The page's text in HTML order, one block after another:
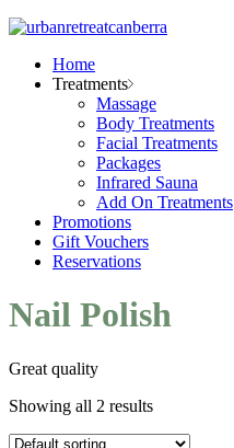
Home
Treatments
Massage
Body Treatments
Facial Treatments
Packages
Infrared Sauna
Add On Treatments
Promotions
Gift Vouchers
Reservations
Nail Polish
Great quality
Showing all 2 results